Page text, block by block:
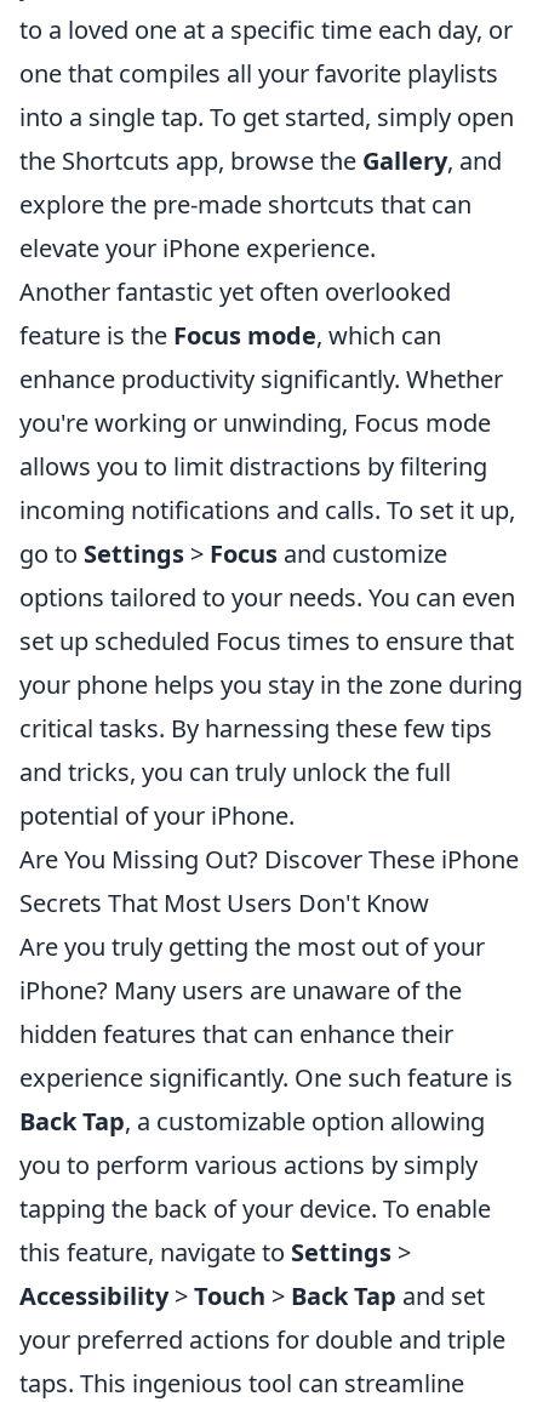
to a loved one at a specific time each day, or
one that compiles all your favorite playlists
into a single tap. To get started, simply open
the Shortcuts app, browse the Gallery, and
explore the pre-made shortcuts that can
elevate your iPhone experience.
Another fantastic yet often overlooked
feature is the Focus mode, which can
enhance productivity significantly. Whether
you're working or unwinding, Focus mode
allows you to limit distractions by filtering
incoming notifications and calls. To set it up,
go to Settings > Focus and customize
options tailored to your needs. You can even
set up scheduled Focus times to ensure that
your phone helps you stay in the zone during
critical tasks. By harnessing these few tips
and tricks, you can truly unlock the full
potential of your iPhone.
Are You Missing Out? Discover These iPhone
Secrets That Most Users Don't Know
Are you truly getting the most out of your
iPhone? Many users are unaware of the
hidden features that can enhance their
experience significantly. One such feature is
Back Tap, a customizable option allowing
you to perform various actions by simply
tapping the back of your device. To enable
this feature, navigate to Settings >
Accessibility>Touch > Back Tap and set
your preferred actions for double and triple
taps. This ingenious tool can streamline